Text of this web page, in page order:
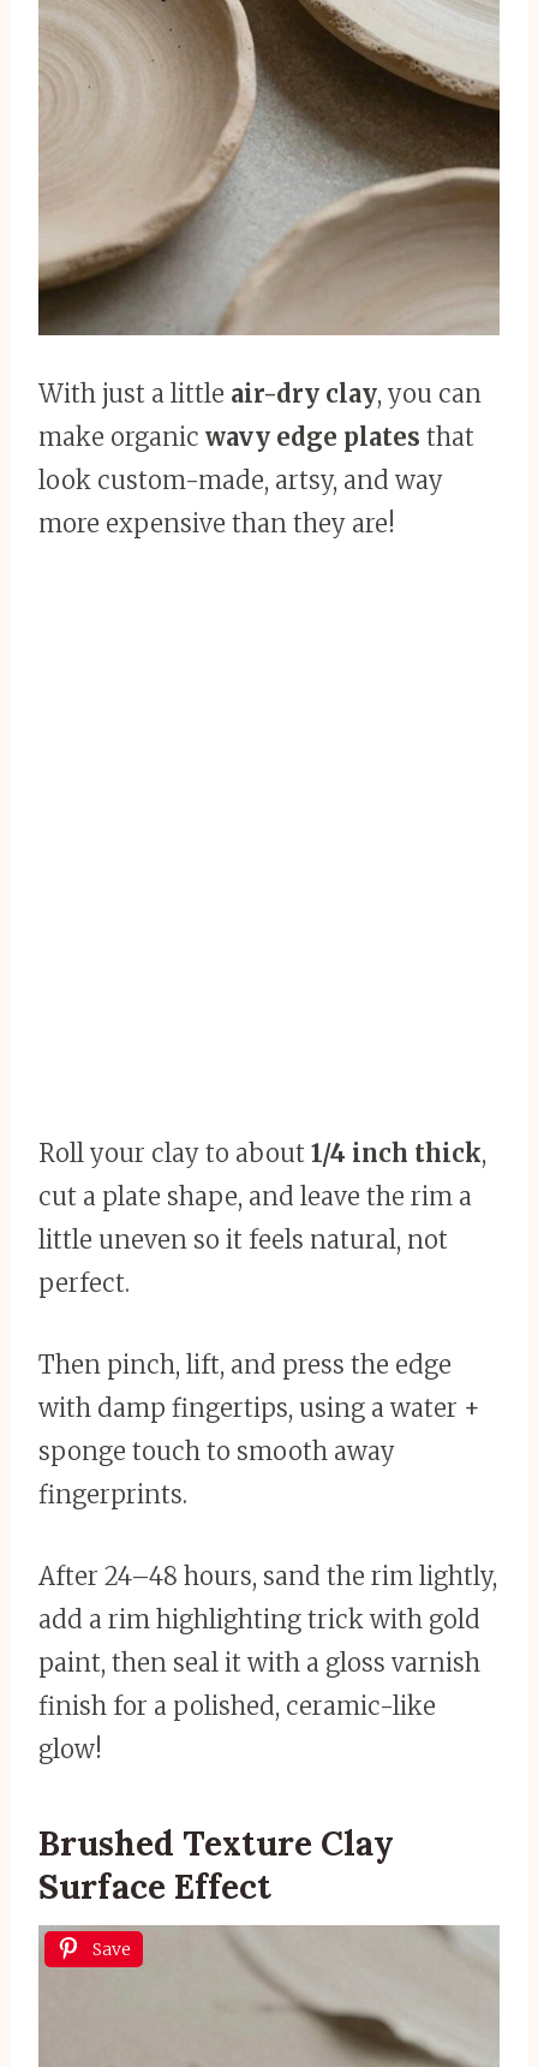
With just a little air-dry clay, you can
make organic wavy edge plates that
look custom-made, artsy, and way
more expensive than they are!
Roll your clay to about 1/4 inch thick,
cut a plate shape, and leave the rim a
little uneven so it feels natural, not
perfect.
Then pinch, lift, and press the edge
with damp fingertips, using a water +
sponge touch to smooth away
fingerprints.
After 24–48 hours, sand the rim lightly,
add a rim highlighting trick with gold
paint, then seal it with a gloss varnish
finish for a polished, ceramic-like
glow!
Brushed Texture Clay
Surface Effect
Save